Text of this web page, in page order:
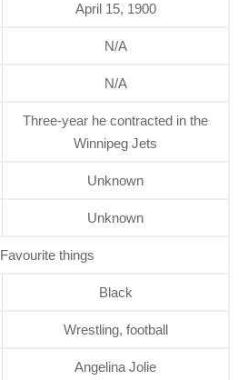
April 15, 1900
N/A
N/A
Three-year he contracted in the
Winnipeg Jets
Unknown
Unknown
Favourite things
Black
Wrestling, football
Angelina Jolie